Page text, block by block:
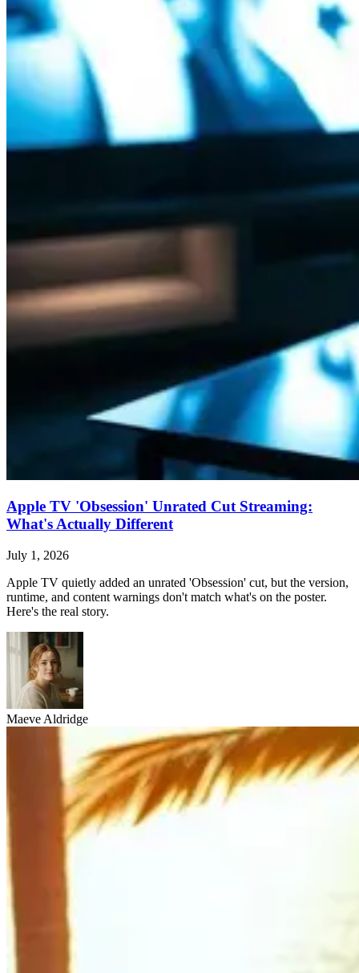
Apple TV 'Obsession' Unrated Cut Streaming:
What's Actually Different
July 1, 2026
Apple TV quietly added an unrated 'Obsession' cut, but the version,
runtime, and content warnings don't match what's on the poster.
Here's the real story.
Maeve Aldridge